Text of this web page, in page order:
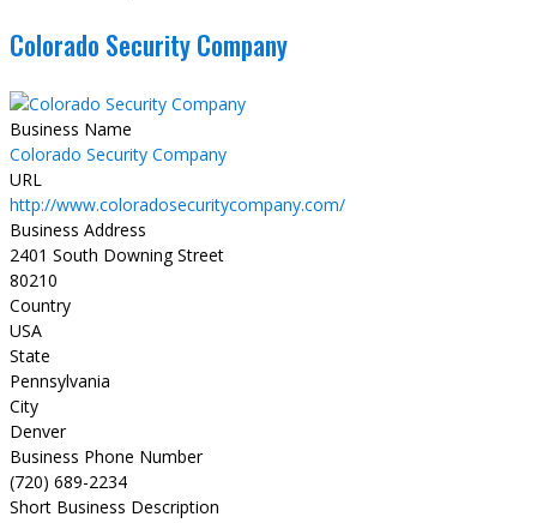
Colorado Security Company
Business Name
Colorado Security Company
URL
http://www.coloradosecuritycompany.com/
Business Address
2401 South Downing Street
80210
Country
USA
State
Pennsylvania
City
Denver
Business Phone Number
(720) 689-2234
Short Business Description